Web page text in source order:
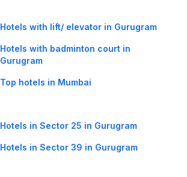
Hotels with lift/ elevator in Gurugram
Hotels with badminton court in
Gurugram
Top hotels in Mumbai
Hotels in Sector 25 in Gurugram
Hotels in Sector 39 in Gurugram